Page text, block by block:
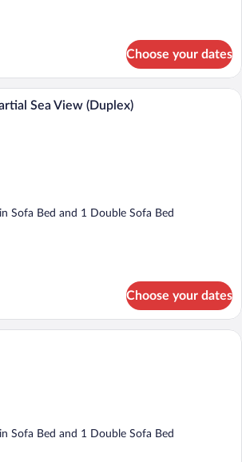
Choose your dates
A modern apartment with a living
Sea View (Duplex)
Sofa Bed and 1 Double Sofa Bed
Choose your dates
A modern living room with a grey sofa,
Sofa Bed and 1 Double Sofa Bed